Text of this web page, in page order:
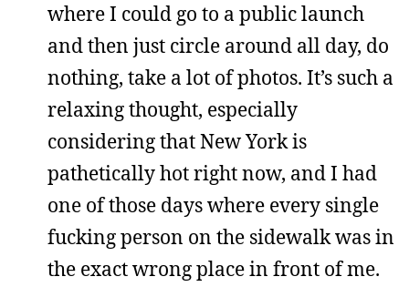
where I could go to a public launch
and then just circle around all day, do
nothing, take a lot of photos. It’s such a
relaxing thought, especially
considering that New York is
pathetically hot right now, and I had
one of those days where every single
fucking person on the sidewalk was in
the exact wrong place in front of me.